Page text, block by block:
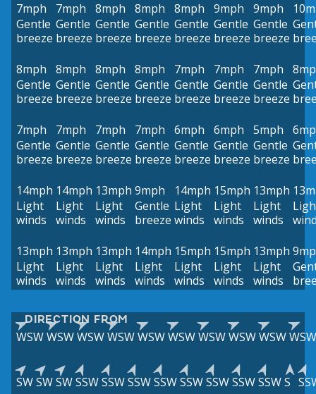
7mph
Gentle
breeze
7mph
Gentle
breeze
8mph
Gentle
breeze
8mph
Gentle
breeze
8mph
Gentle
breeze
9mph
Gentle
breeze
9mph
Gentle
breeze
8mph
Gentle
breeze
8mph
Gentle
breeze
8mph
Gentle
breeze
8mph
Gentle
breeze
7mph
Gentle
breeze
7mph
Gentle
breeze
7mph
Gentle
breeze
7mph
Gentle
breeze
7mph
Gentle
breeze
7mph
Gentle
breeze
7mph
Gentle
breeze
6mph
Gentle
breeze
6mph
Gentle
breeze
5mph
Gentle
breeze
14mph
Light
winds
14mph
Light
winds
13mph
Light
winds
9mph
Gentle
breeze
14mph
Light
winds
15mph
Light
winds
13mph
Light
winds
13mph
Light
winds
13mph
Light
winds
13mph
Light
winds
14mph
Light
winds
15mph
Light
winds
15mph
Light
winds
13mph
Light
winds
DIRECTION FROM
WSWWSWWSWWSWWSWWSWWSWWSWWSWWSW
SWSWSWSSWSSWSSWSSWSSWSSWSSWSSWS